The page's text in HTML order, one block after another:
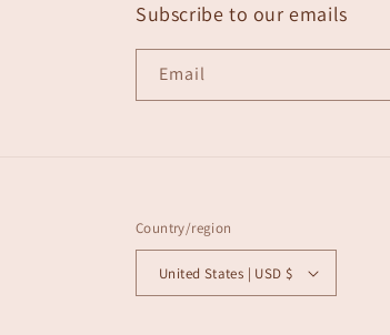
Subscribe to our emails
Email
Country/region
United States | USD $